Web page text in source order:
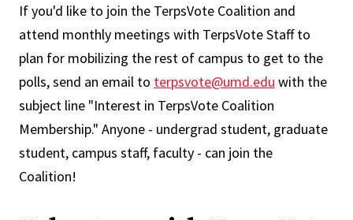
If you'd like to join the TerpsVote Coalition and
attend monthly meetings with TerpsVote Staff to
plan for mobilizing the rest of campus to get to the
polls, send an email to terpsvote@umd.edu with the
subject line "Interest in TerpsVote Coalition
Membership." Anyone - undergrad student, graduate
student, campus staff, faculty - can join the
Coalition!